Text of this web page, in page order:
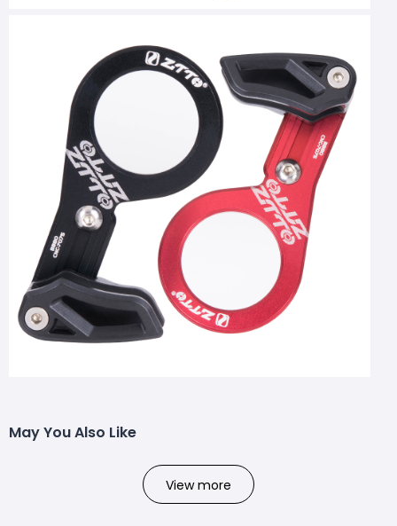
May You Also Like
View more